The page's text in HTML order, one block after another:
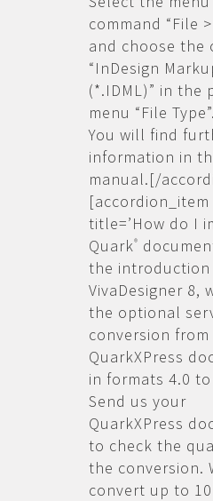
command “File
and choose the
“InDesign
(*.IDML)” in the
menu “File Type”.
You will find
information in
manual.[/
[accordion_item
title=’How do I
Quark®
the
VivaDesigner 8,
the optional
conversion from
QuarkXPress
in formats 4.0 to
Send us your
QuarkXPress
to check the
the conversion.
convert up to 10